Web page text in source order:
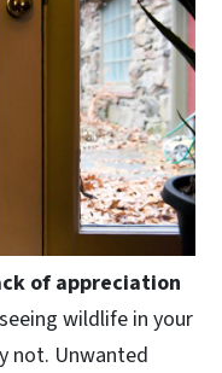
of appreciation
wildlife in your
not. Unwanted